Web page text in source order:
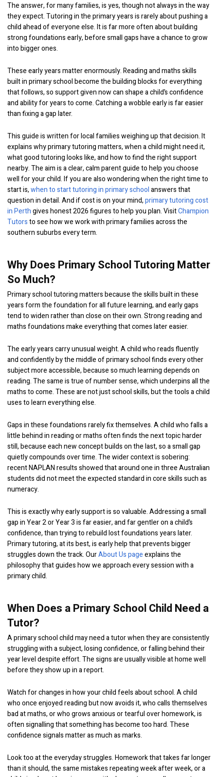
The answer, for many families, is yes, though not always in the way
they expect. Tutoring in the primary years is rarely about pushing a
child ahead of everyone else. It is far more often about building
strong foundations early, before small gaps have a chance to grow
into bigger ones.
These early years matter enormously. Reading and maths skills
built in primary school become the building blocks for everything
that follows, so support given now can shape a child’s confidence
and ability for years to come. Catching a wobble early is far easier
than fixing a gap later.
This guide is written for local families weighing up that decision. It
explains why primary tutoring matters, when a child might need it,
what good tutoring looks like, and how to find the right support
nearby. The aim is a clear, calm parent guide to help you choose
well for your child. If you are also wondering when the right time to
start is,when to start tutoring in primary schoolanswers that
question in detail. And if cost is on your mind,primary tutoring cost
in Perthgives honest 2026 figures to help you plan. VisitChampion
Tutorsto see how we work with primary families across the
southern suburbs every term.
Why Does Primary School Tutoring Matter
So Much?
Primary school tutoring matters because the skills built in these
years form the foundation for all future learning, and early gaps
tend to widen rather than close on their own. Strong reading and
maths foundations make everything that comes later easier.
The early years carry unusual weight. A child who reads fluently
and confidently by the middle of primary school finds every other
subject more accessible, because so much learning depends on
reading. The same is true of number sense, which underpins all the
maths to come. These are not just school skills, but the tools a child
uses to learn everything else.
Gaps in these foundations rarely fix themselves. A child who falls a
little behind in reading or maths often finds the next topic harder
still, because each new concept builds on the last, so a small gap
quietly compounds over time. The wider context is sobering:
recent NAPLAN results showed that around one in three Australian
students did not meet the expected standard in core skills such as
numeracy.
This is exactly why early support is so valuable. Addressing a small
gap in Year 2 or Year 3 is far easier, and far gentler on a child’s
confidence, than trying to rebuild lost foundations years later.
Primary tutoring, at its best, is early help that prevents bigger
struggles down the track. OurAbout Us pageexplains the
philosophy that guides how we approach every session with a
primary child.
When Does a Primary School Child Need a
Tutor?
A primary school child may need a tutor when they are consistently
struggling with a subject, losing confidence, or falling behind their
year level despite effort. The signs are usually visible at home well
before they show up in a report.
Watch for changes in how your child feels about school. A child
who once enjoyed reading but now avoids it, who calls themselves
bad at maths, or who grows anxious or tearful over homework, is
often signalling that something has become too hard. These
confidence signals matter as much as marks.
Look too at the everyday struggles. Homework that takes far longer
than it should, the same mistakes repeating week after week, or a